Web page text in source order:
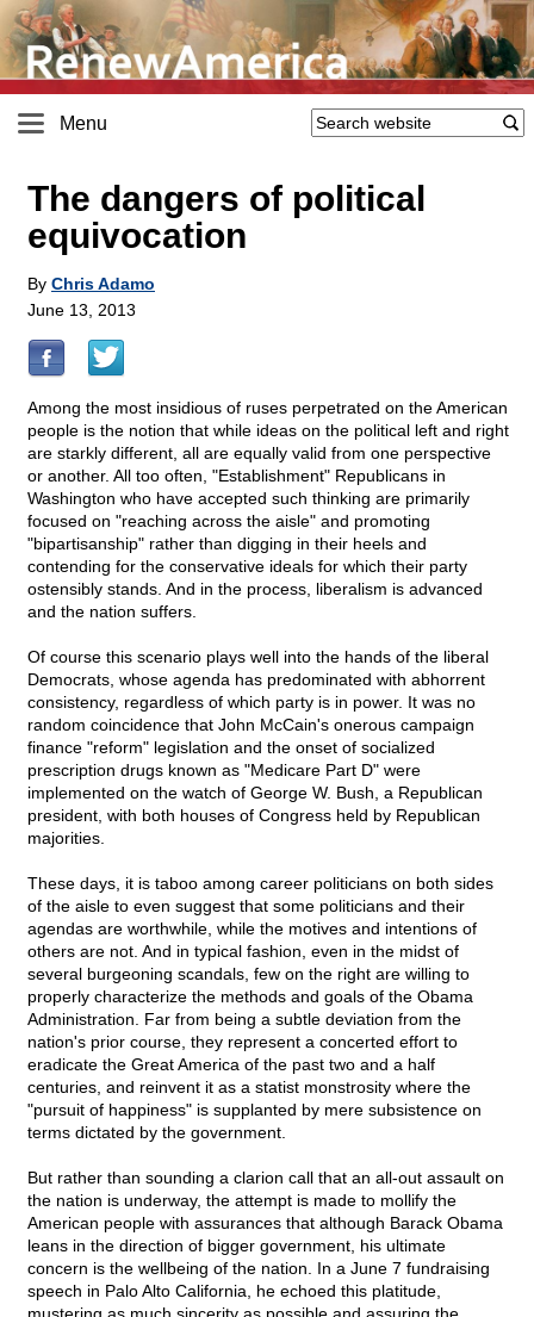
Menu
The dangers of political
equivocation
By Chris Adamo
June 13, 2013
Among the most insidious of ruses perpetrated on the American
people is the notion that while ideas on the political left and right
are starkly different, all are equally valid from one perspective
or another. All too often, "Establishment" Republicans in
Washington who have accepted such thinking are primarily
focused on "reaching across the aisle" and promoting
"bipartisanship" rather than digging in their heels and
contending for the conservative ideals for which their party
ostensibly stands. And in the process, liberalism is advanced
and the nation suffers.
Of course this scenario plays well into the hands of the liberal
Democrats, whose agenda has predominated with abhorrent
consistency, regardless of which party is in power. It was no
random coincidence that John McCain's onerous campaign
finance "reform" legislation and the onset of socialized
prescription drugs known as "Medicare Part D" were
implemented on the watch of George W. Bush, a Republican
president, with both houses of Congress held by Republican
majorities.
These days, it is taboo among career politicians on both sides
of the aisle to even suggest that some politicians and their
agendas are worthwhile, while the motives and intentions of
others are not. And in typical fashion, even in the midst of
several burgeoning scandals, few on the right are willing to
properly characterize the methods and goals of the Obama
Administration. Far from being a subtle deviation from the
nation's prior course, they represent a concerted effort to
eradicate the Great America of the past two and a half
centuries, and reinvent it as a statist monstrosity where the
"pursuit of happiness" is supplanted by mere subsistence on
terms dictated by the government.
But rather than sounding a clarion call that an all-out assault on
the nation is underway, the attempt is made to mollify the
American people with assurances that although Barack Obama
leans in the direction of bigger government, his ultimate
concern is the wellbeing of the nation. In a June 7 fundraising
speech in Palo Alto California, he echoed this platitude,